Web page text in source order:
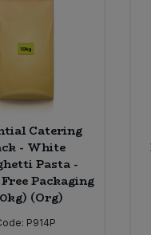
Catering
- White
Pasta -
Packaging
(Org)
P914P